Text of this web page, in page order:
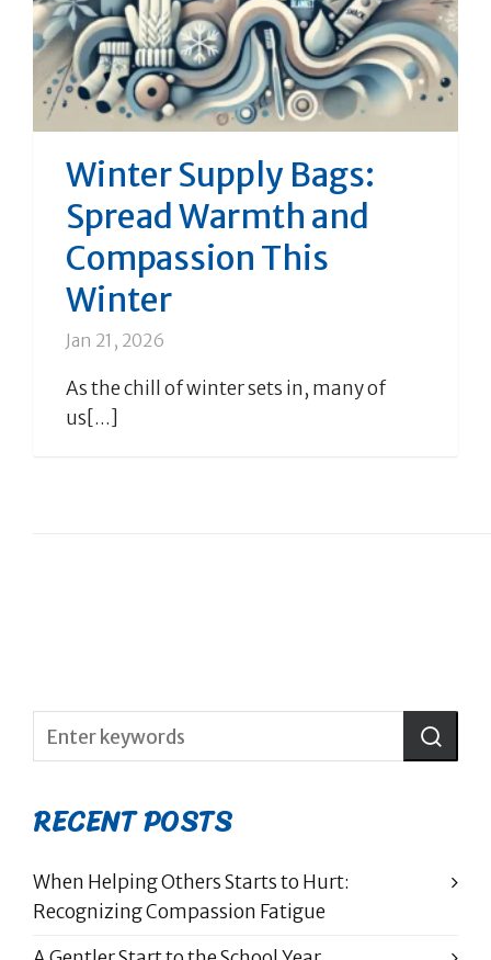
Winter Supply Bags:
Spread Warmth and
Compassion This
Winter
Jan 21, 2026
As the chill of winter sets in, many of
us[...]
RECENT POSTS
When Helping Others Starts to Hurt:
Recognizing Compassion Fatigue